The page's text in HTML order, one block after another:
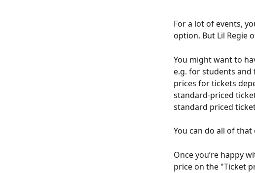
For a lot of events,
option. But Lil Regie
You might want to
e.g. for students
prices for tickets
standard-priced
standard priced
You can do all of that
Once you’re happy
price on the "Ticket